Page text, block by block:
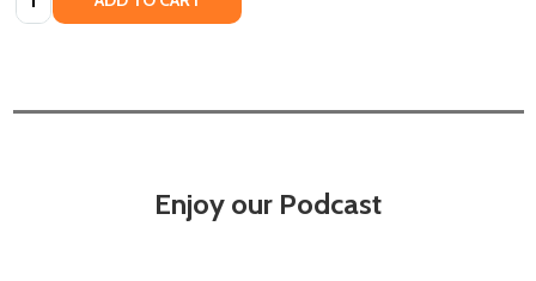
Enjoy our Podcast